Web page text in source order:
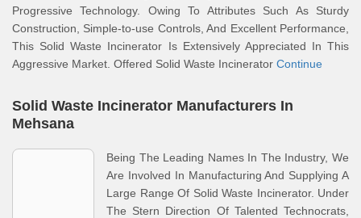
Progressive Technology. Owing To Attributes Such As Sturdy
Construction, Simple-to-use Controls, And Excellent Performance,
This Solid Waste Incinerator Is Extensively Appreciated In This
Aggressive Market. Offered Solid Waste Incinerator Continue
Solid Waste Incinerator Manufacturers In
Mehsana
Being The Leading Names In The Industry, We
Are Involved In Manufacturing And Supplying A
Large Range Of Solid Waste Incinerator. Under
The Stern Direction Of Talented Technocrats,